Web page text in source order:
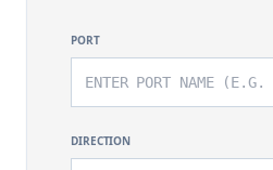
PORT
DIRECTION